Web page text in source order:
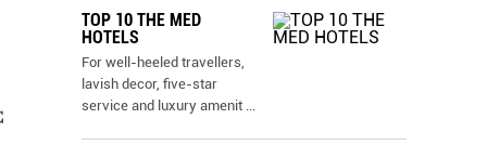
TOP 10 THE MED
HOTELS
For well-heeled travellers,
lavish decor, five-star
service and luxury amenit ...